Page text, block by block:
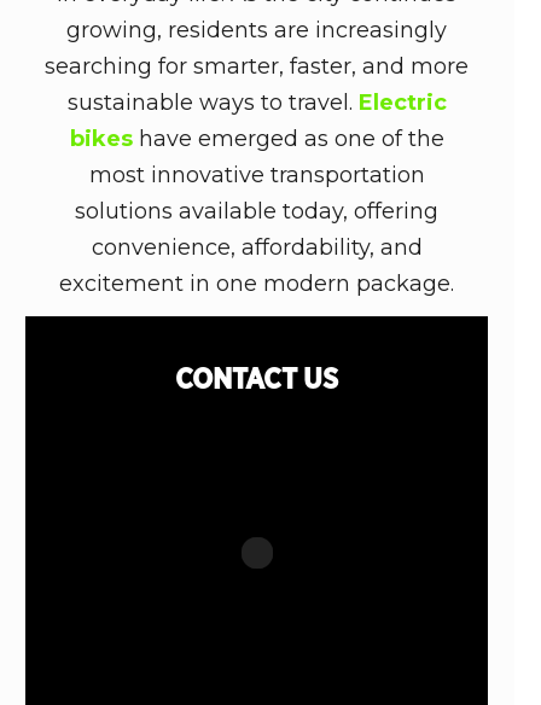
growing, residents are increasingly
searching for smarter, faster, and more
sustainable ways to travel. Electric
bikeshave emerged as one of the
most innovative transportation
solutions available today, offering
convenience, affordability, and
excitement in one modern package.
CONTACTUS